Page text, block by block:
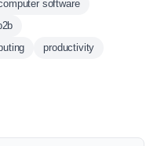
software
productivity